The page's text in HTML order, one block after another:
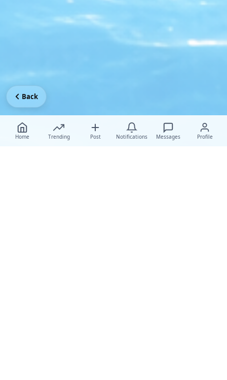
Home Trending Post Notifications Messages Profile
Back